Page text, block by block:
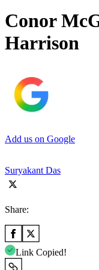
Conor
Harrison
Add us on Google
Suryakant Das
Share:
Link Copied!